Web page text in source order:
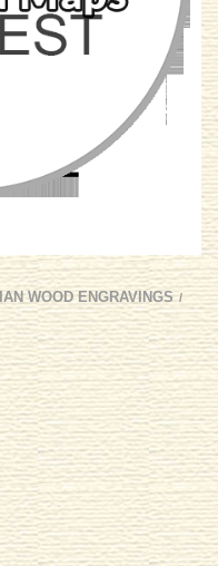
WOOD ENGRAVINGS /